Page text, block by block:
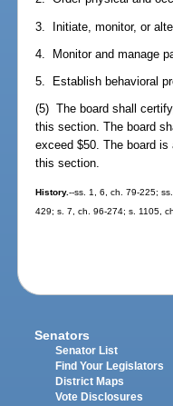
3. Initiate, monitor, or
4. Monitor and manage
5. Establish behavioral
(5) The board shall
this section. The board
exceed $50. The board
this section.
History.--ss. 1, 6, ch. 79-225;
429; s. 7, ch. 96-274; s. 1105,
Senators
Senator List
Find Your Legislators
District Maps
Vote Disclosures